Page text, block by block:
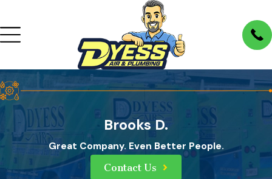
Brooks D.
Great Company. Even Better People.
Contact Us